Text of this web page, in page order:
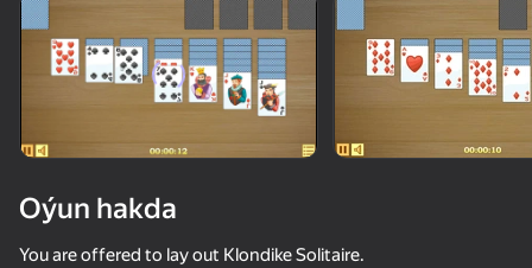
Enjamy aýlaň
Bu oýun diňe peýza
ugry goldaýar
Oýun hakda
You are offered to lay out Klondike Solitaire.